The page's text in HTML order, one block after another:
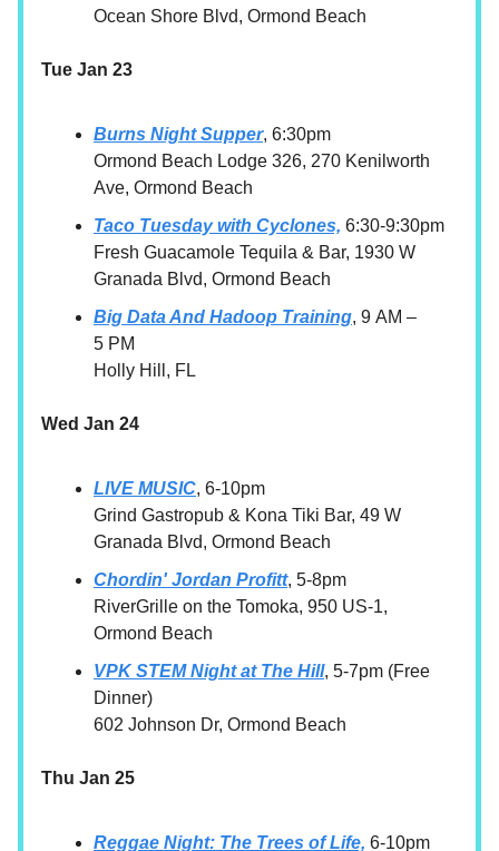
Ocean Shore Blvd, Ormond Beach
Tue Jan 23
Burns Night Supper, 6:30pm
Ormond Beach Lodge 326, 270 Kenilworth
Ave, Ormond Beach
Taco Tuesday with Cyclones, 6:30-9:30pm
Fresh Guacamole Tequila & Bar, 1930 W
Granada Blvd, Ormond Beach
Big Data And Hadoop Training, 9 AM –
5 PM
Holly Hill, FL
Wed Jan 24
LIVE MUSIC, 6-10pm
Grind Gastropub & Kona Tiki Bar, 49 W
Granada Blvd, Ormond Beach
Chordin' Jordan Profitt, 5-8pm
RiverGrille on the Tomoka, 950 US-1,
Ormond Beach
VPK STEM Night at The Hill, 5-7pm (Free
Dinner)
602 Johnson Dr, Ormond Beach
Thu Jan 25
Reggae Night: The Trees of Life, 6-10pm